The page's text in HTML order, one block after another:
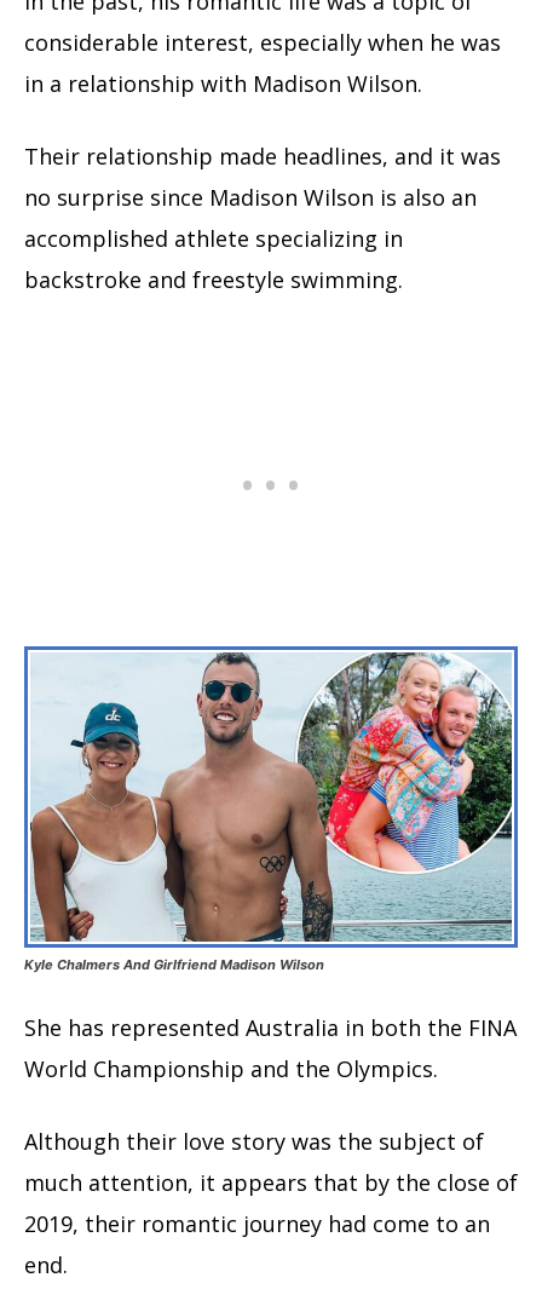
considerable interest, especially when he was
in a relationship with Madison Wilson.
Their relationship made headlines, and it was
no surprise since Madison Wilson is also an
accomplished athlete specializing in
backstroke and freestyle swimming.
Kyle Chalmers And Girlfriend Madison Wilson
She has represented Australia in both the FINA
World Championship and the Olympics.
Although their love story was the subject of
much attention, it appears that by the close of
2019, their romantic journey had come to an
end.